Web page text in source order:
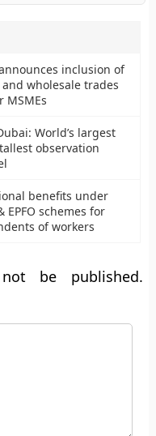
inclusion of
wholesale trades
MSMEs
World’s largest
observation
benefits under
EPFO schemes for
of workers
be published.